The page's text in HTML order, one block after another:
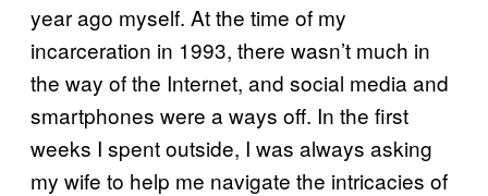
year ago myself. At the time of my
incarceration in 1993, there wasn’t much in
the way of the Internet, and social media and
smartphones were a ways off. In the first
weeks I spent outside, I was always asking
my wife to help me navigate the intricacies of